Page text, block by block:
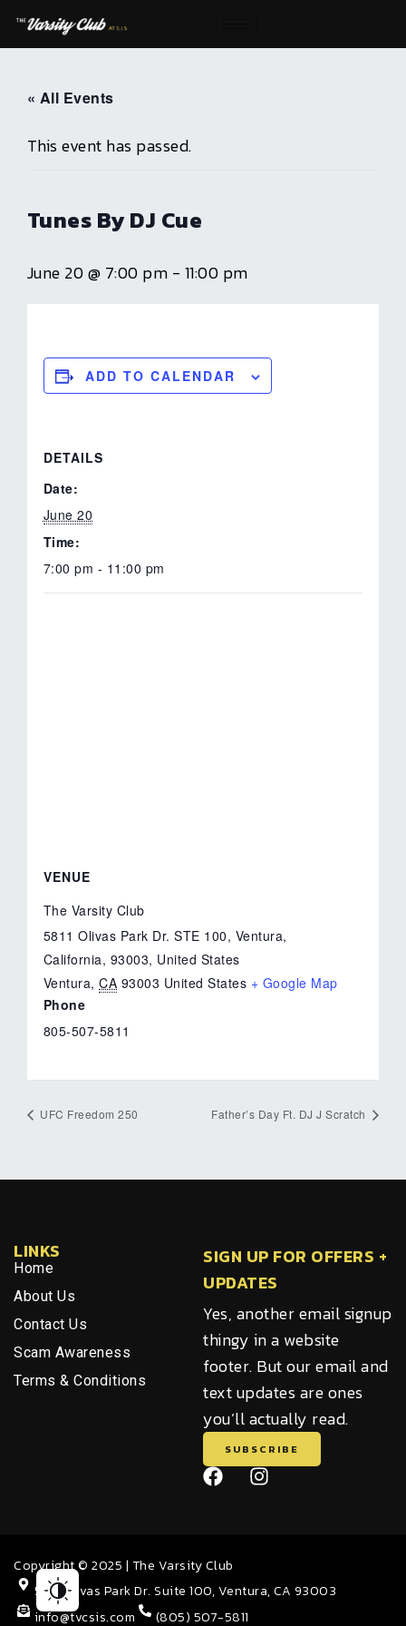
Skip
« All Events
This event has passed.
Tunes By DJ Cue
June 20 @ 7:00 pm - 11:00 pm
ADD TO CALENDAR
DETAILS
Date:
June 20
Time:
7:00 pm - 11:00 pm
VENUE
The Varsity Club
5811 Olivas Park Dr. STE 100, Ventura,
California, 93003, United States
Ventura, CA 93003 United States + Google Map
Phone
805-507-5811
UFC Freedom 250 Father’s Day Ft. DJ J Scratch
LINKS
Home
About Us
Contact Us
Scam Awareness
Terms & Conditions
SIGN UP FOR OFFERS +
UPDATES
Yes, another email signup
thingy in a website
footer. But our email and
text updates are ones
you’ll actually read.
SUBSCRIBE
F
a
b
o
o
k
I
n
r
Copyright © 2025 | The Varsity Club
5811 Olivas Park Dr. Suite 100, Ventura, CA 93003
info@tvcsis.com
(805) 507-5811